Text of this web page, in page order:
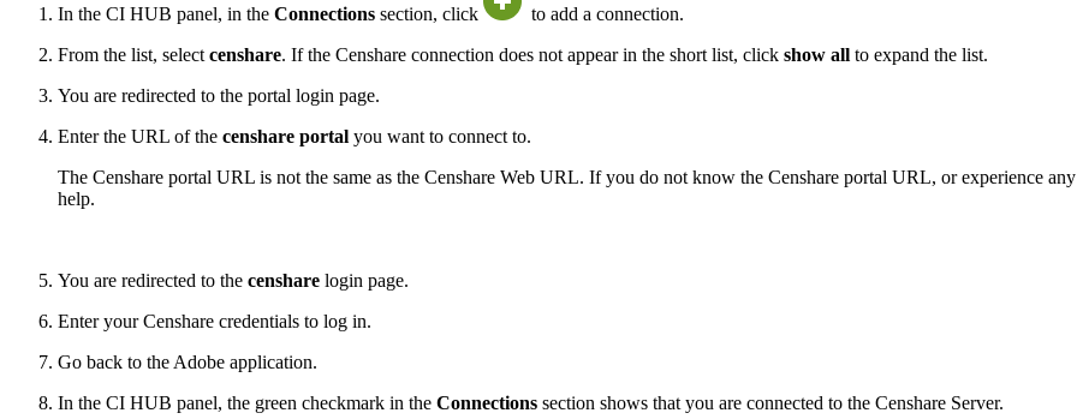
In the CI HUB panel, in the Connections section, click
to add a connection.
From the list, select censhare. If the Censhare connection does not appear in the short list, click show all to expand the list.
You are redirected to the portal login page.
Enter the URL of the censhare portal you want to connect to.
The Censhare portal URL is not the same as the Censhare Web URL. If you do not know the Censhare portal URL, or experience
help.
You are redirected to the censhare login page.
Enter your Censhare credentials to log in.
Go back to the Adobe application.
In the CI HUB panel, the green checkmark in the Connections section shows that you are connected to the Censhare Server.